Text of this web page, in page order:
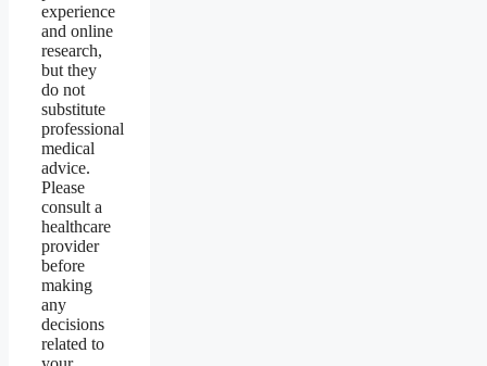
experience
and online
research,
but they
do not
substitute
professional
medical
advice.
Please
consult a
healthcare
provider
before
making
any
decisions
related to